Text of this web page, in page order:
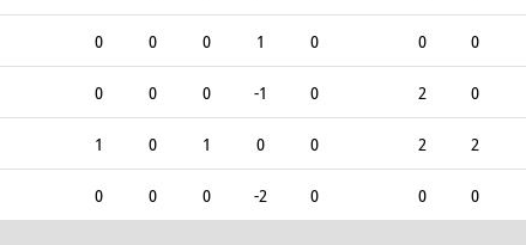
0 0 0 1 0 0 0
0 0 0 -1 0 2 0
1 0 1 0 0 2 2
0 0 0 -2 0 0 0